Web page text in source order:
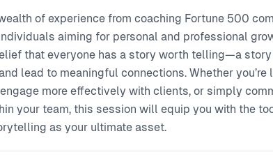
of experience from coaching Fortune 500
aiming for personal and professional
that everyone has a story worth telling—a
lead to meaningful connections. Whether
more effectively with clients, or simply
your team, this session will equip you with the
as your ultimate asset.